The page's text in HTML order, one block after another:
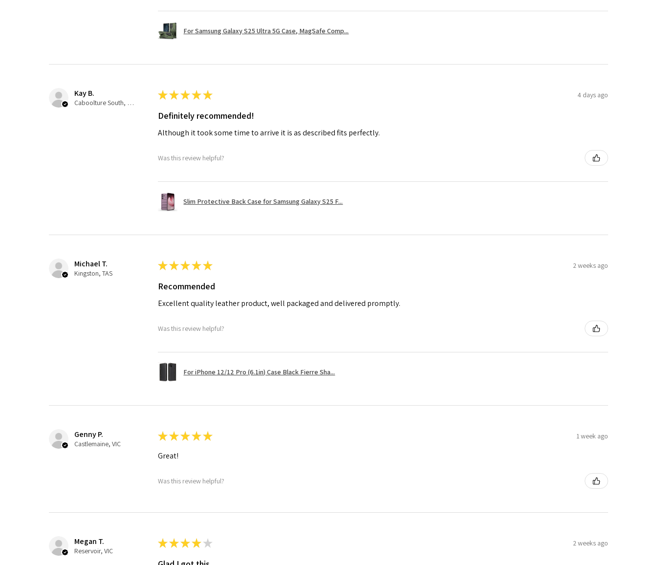
For Samsung Galaxy S25 Ultra 5G Case, MagSafe Comp...
Kay B.
Caboolture South, QLD
★★★★★ 4 days ago
Definitely recommended!
Although it took some time to arrive it is as described fits perfectly.
Was this review helpful?
Slim Protective Back Case for Samsung Galaxy S25 F...
Michael T.
Kingston, TAS
★★★★★ 2 weeks ago
Recommended
Excellent quality leather product, well packaged and delivered promptly.
Was this review helpful?
For iPhone 12/12 Pro (6.1in) Case Black Fierre Sha...
Genny P.
Castlemaine, VIC
★★★★★ 1 week ago
Great!
Was this review helpful?
Megan T.
Reservoir, VIC
★★★★ ★ 2 weeks ago